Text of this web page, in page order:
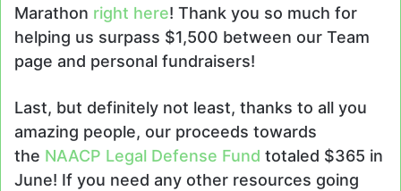
Marathon right here! Thank you so much for
helping us surpass $1,500 between our Team
page and personal fundraisers!
Last, but definitely not least, thanks to all you
amazing people, our proceeds towards
the NAACP Legal Defense Fund totaled $365 in
June! If you need any other resources going